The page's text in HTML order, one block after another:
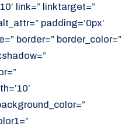
link=” linktarget=”
padding=’0px’
border=” border_color=”